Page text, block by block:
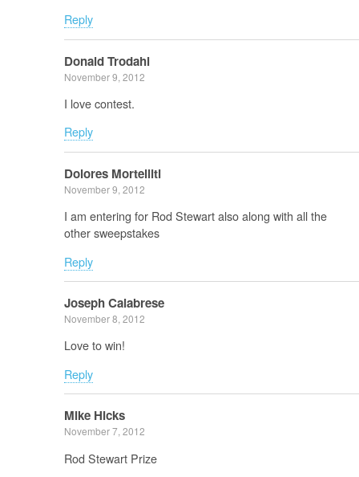
Reply
Donald Trodahl
November 9, 2012
I love contest.
Reply
Dolores Mortelliti
November 9, 2012
I am entering for Rod Stewart also along with all the
other sweepstakes
Reply
Joseph Calabrese
November 8, 2012
Love to win!
Reply
Mike Hicks
November 7, 2012
Rod Stewart Prize